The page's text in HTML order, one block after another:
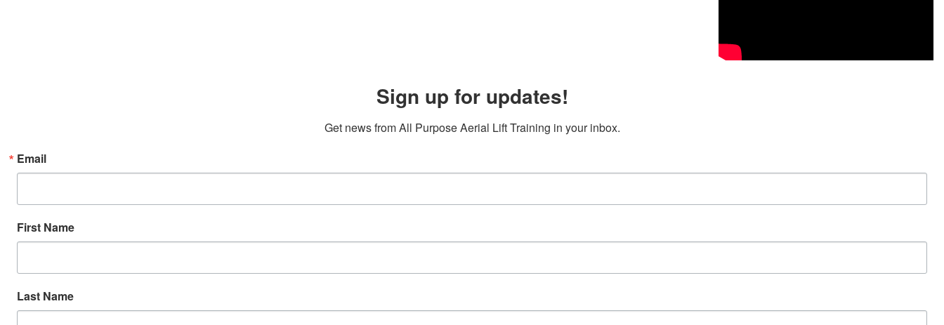
Sign up for updates!
Get news from All Purpose Aerial Lift Training in your inbox.
Email
First Name
Last Name